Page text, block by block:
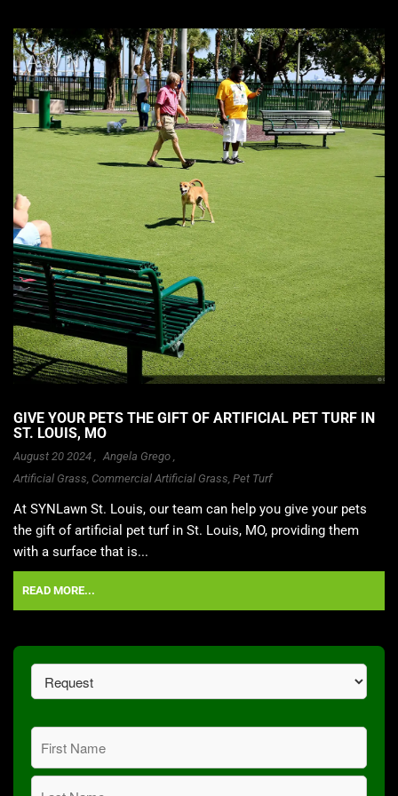
GIVE YOUR PETS THE GIFT OF ARTIFICIAL PET TURF IN
ST. LOUIS, MO
August 20 2024 , Angela Grego ,
Artificial Grass, Commercial Artificial Grass, Pet Turf
At SYNLawn St. Louis, our team can help you give your pets
the gift of artificial pet turf in St. Louis, MO, providing them
with a surface that is...
READ MORE...
Request
(Required)
Name
(Required)
First